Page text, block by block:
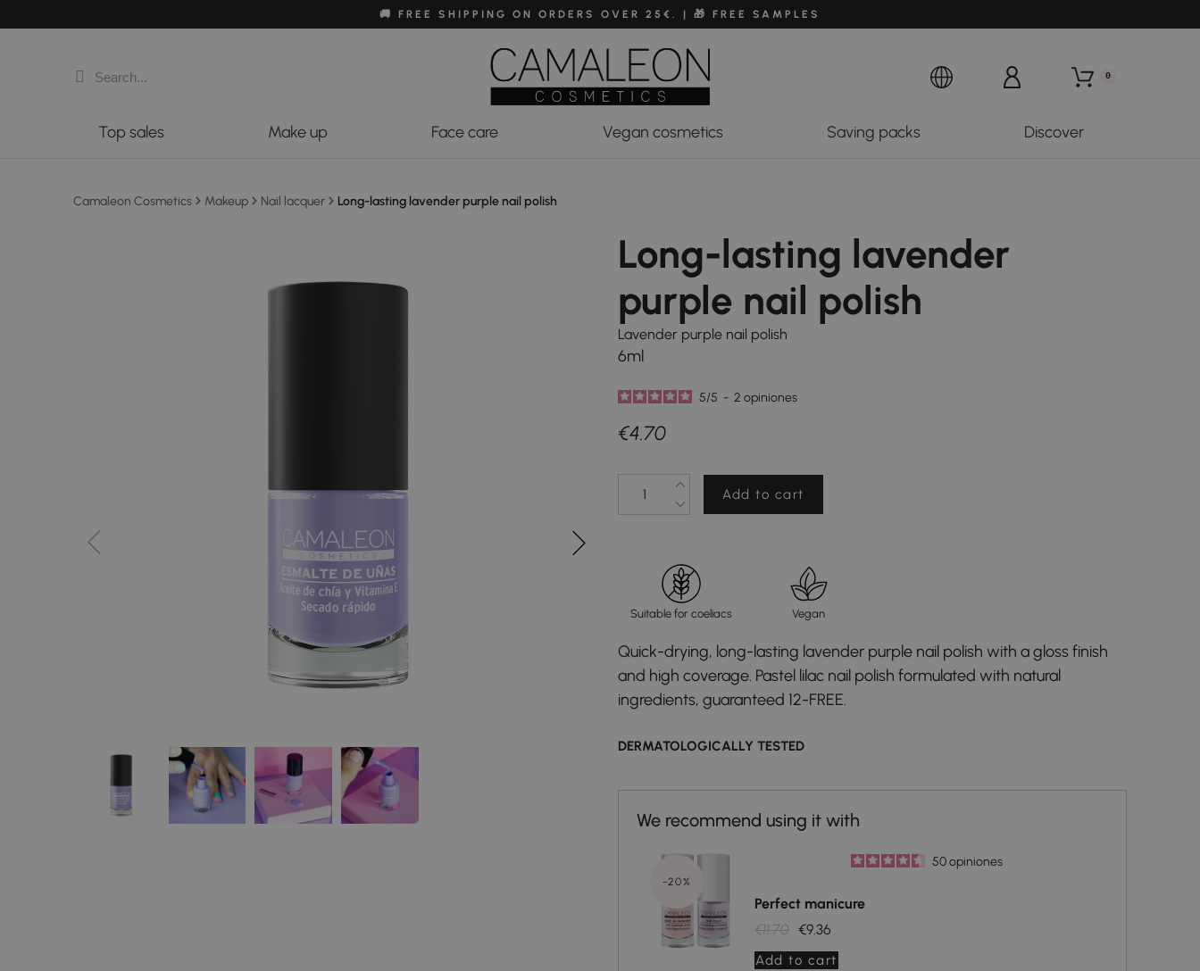
🚚 FREE SHIPPING ON ORDERS OVER 25€. | 🎁 FREE SAMPLES
0
Top sales Make up Face care Vegan cosmetics Saving packs Discover
Camaleon Cosmetics Makeup Nail lacquer Long-lasting lavender purple nail polish
Long-lasting lavender
purple nail polish
Lavender purple nail polish
6ml
5/5 - 2 opiniones
€4.70
Add to cart
Suitable for coeliacs Vegan
Quick-drying, long-lasting lavender purple nail polish with a gloss finish
and high coverage. Pastel lilac nail polish formulated with natural
ingredients, guaranteed 12-FREE.
DERMATOLOGICALLY TESTED
50opiniones
Perfect manicure
€11.70 €9.36
-20%
Add to cart